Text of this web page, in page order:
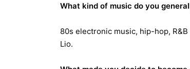
What kind of music do you
80s electronic music, hip-hop,
Lio.